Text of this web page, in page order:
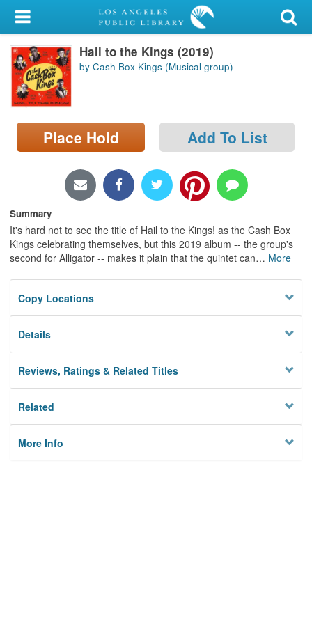
My Account
Library Card
Sign In
Search
Locations/Hours (external
Hail to the Kings (2019)
by Cash Box Kings (Musical group)
Place Hold Add To List
Summary
It's hard not to see the title of Hail to the Kings! as the Cash Box
Kings celebrating themselves, but this 2019 album -- the group's
second for Alligator -- makes it plain that the quintet can… More
Copy Locations
Details
Reviews, Ratings & Related Titles
Related
More Info